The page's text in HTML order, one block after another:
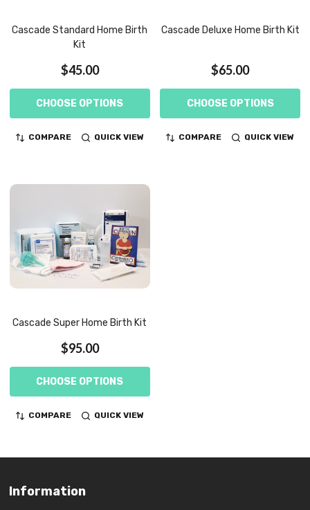
Cascade Standard Home Birth
Kit
$45.00
CHOOSE OPTIONS
COMPARE QUICK VIEW
Cascade Deluxe Home Birth Kit
$65.00
CHOOSE OPTIONS
COMPARE QUICK VIEW
Cascade Super Home Birth Kit
$95.00
CHOOSE OPTIONS
COMPARE QUICK VIEW
Footer
Information